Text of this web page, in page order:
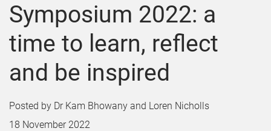
u
n
r
Symposium 2022: a
time to learn, reflect
and be inspired
Dr Kam Bhowany and Loren Nicholls
18 November 2022